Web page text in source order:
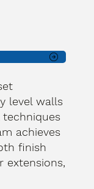
level walls
techniques
achieves
finish
extensions,